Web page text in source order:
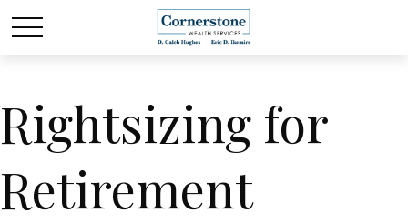
Rightsizing for
Retirement